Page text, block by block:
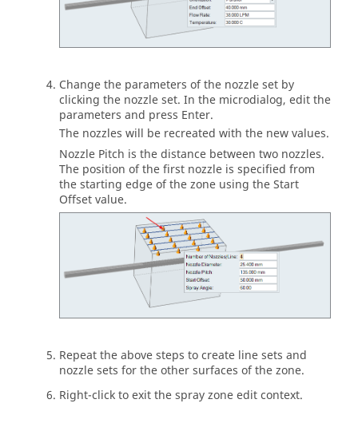
Change the parameters of the nozzle set by
clicking the nozzle set. In the microdialog, edit the
parameters and press Enter.
The nozzles will be recreated with the new values.
Nozzle Pitch is the distance between two nozzles.
The position of the first nozzle is specified from
the starting edge of the zone using the Start
Offset value.
Repeat the above steps to create line sets and
nozzle sets for the other surfaces of the zone.
Right-click to exit the spray zone edit context.